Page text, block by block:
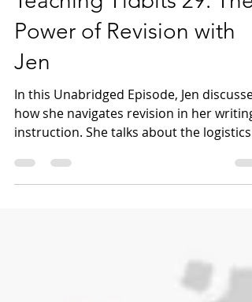
Teaching Tidbits 29: The
Power of Revision with
Jen
In this Unabridged Episode, Jen discusses
instruction. She talks about the logistics
of...